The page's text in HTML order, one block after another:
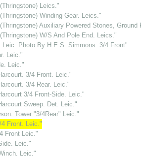
Leics."
Winding Gear. Leics."
Auxiliary Powered Stones, Ground
W/S And Pole End. Leics."
Leic. Photo By H.E.S. Simmons. 3/4 Front"
Leic."
Leic."
3/4 Front. Leic."
3/4 Rear. Leic."
3/4 Front-Side. Leic."
Sweep. Det. Leic."
Tower "3/4Rear" Leic."
Front. Leic."
Front Leic."
Leic."
Leic."